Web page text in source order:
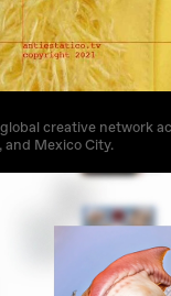
creative network
and Mexico City.